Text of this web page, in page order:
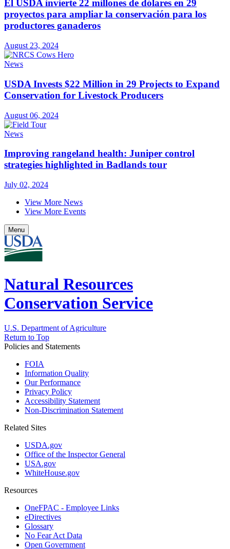
El USDA invierte 22 millones de dólares en 29
proyectos para ampliar la conservación para los
productores ganaderos
August 23, 2024
News
USDA Invests $22 Million in 29 Projects to Expand
Conservation for Livestock Producers
August 06, 2024
News
Improving rangeland health: Juniper control
strategies highlighted in Badlands tour
July 02, 2024
View More News
View More Events
Menu
Natural Resources
Conservation Service
U.S. Department of Agriculture
Return to Top
Policies and Statements
FOIA
Information Quality
Our Performance
Privacy Policy
Accessibility Statement
Non-Discrimination Statement
Related Sites
USDA.gov
Office of the Inspector General
USA.gov
WhiteHouse.gov
Resources
OneFPAC - Employee Links
eDirectives
Glossary
No Fear Act Data
Open Government